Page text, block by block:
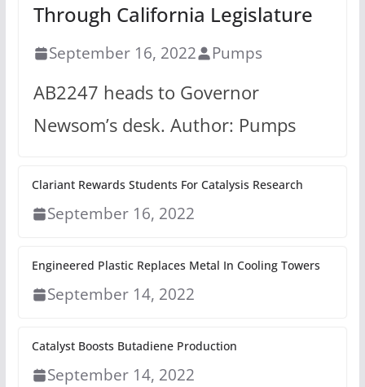
Through California Legislature
September 16, 2022 Pumps
AB2247 heads to Governor
Newsom’s desk. Author: Pumps
Clariant Rewards Students For Catalysis Research
September 16, 2022
Engineered Plastic Replaces Metal In Cooling Towers
September 14, 2022
Catalyst Boosts Butadiene Production
September 14, 2022